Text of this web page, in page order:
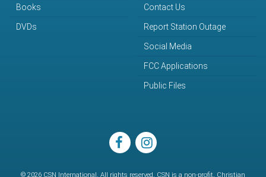
Books
DVDs
Contact Us
Report Station Outage
Social Media
FCC Applications
Public Files
facebook
© 2026 CSN International. All rights reserved. CSN is a non-profit, Christian